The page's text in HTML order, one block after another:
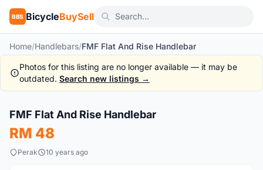
BBS BicycleBuySell
Home/Handlebars/FMF Flat And Rise Handlebar
Photos for this listing are no longer available — it may be
outdated. Search new listings →
Used
FMF Flat And Rise Handlebar
RM 48
Perak 10 years ago